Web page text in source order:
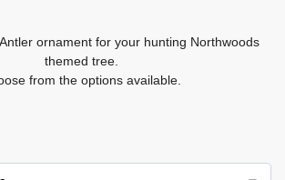
ornament for your hunting Northwoods
themed tree.
from the options available.